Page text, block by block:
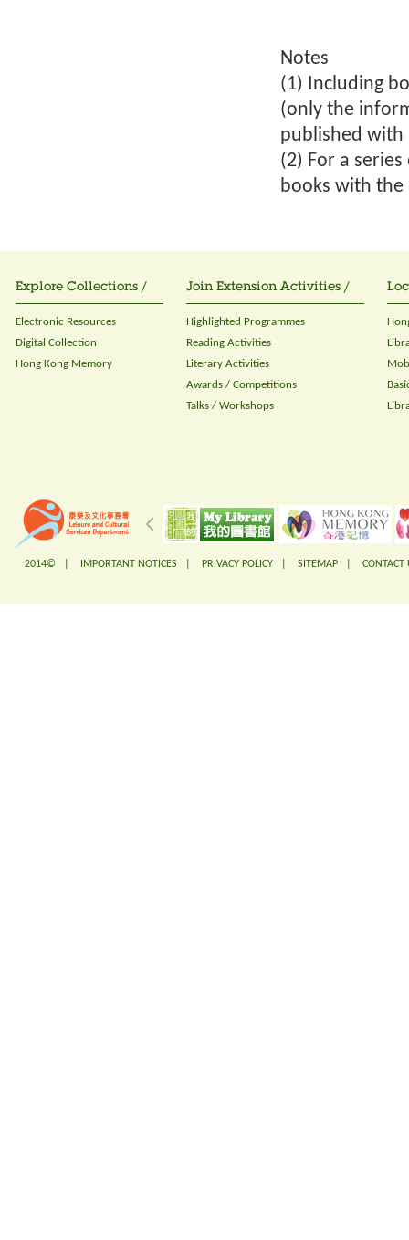
Notes
(1) Including
(only the
published with
(2) For a
books with
Explore Collections /
Electronic Resources
Digital Collection
Hong Kong Memory
Join Extension Activities /
Highlighted Programmes
Reading Activities
Literary Activities
Awards / Competitions
Talks / Workshops
2014© | IMPORTANT NOTICES PRIVACY POLICY SITEMAP CONTACT